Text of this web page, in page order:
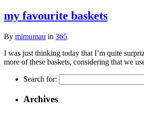
my favourite baskets
By mimumau in 365
I was just thinking today that I’m quite
more of these baskets, considering that we
Search for:
Archives